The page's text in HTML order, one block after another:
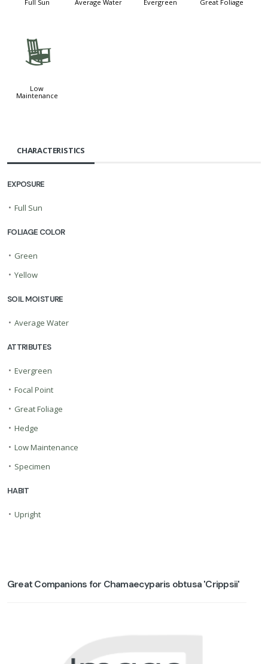
Full Sun Average Water Evergreen Great Foliage
8
Low
Maintenance
CHARACTERISTICS
EXPOSURE
• Full Sun
FOLIAGE COLOR
• Green
• Yellow
SOIL MOISTURE
• Average Water
ATTRIBUTES
• Evergreen
• Focal Point
• Great Foliage
• Hedge
• Low Maintenance
• Specimen
HABIT
• Upright
Great Companions for Chamaecyparis obtusa 'Crippsii'